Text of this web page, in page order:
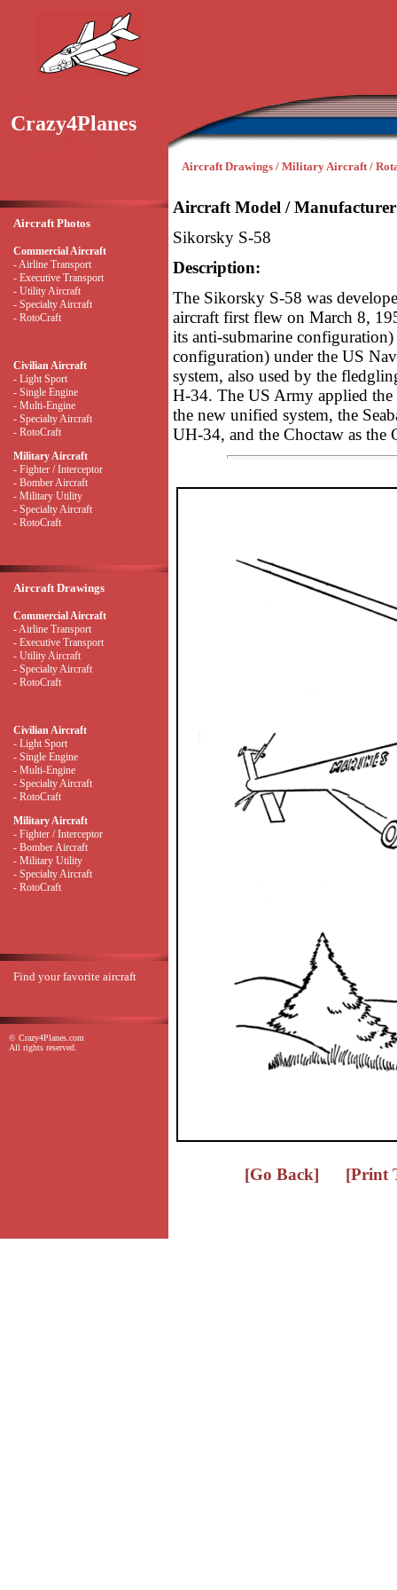
Crazy4Planes
Aircraft Drawings / Military Aircraft /
Aircraft Photos
Commercial Aircraft
- Airline Transport
- Executive Transport
- Utility Aircraft
- Specialty Aircraft
- RotoCraft
Civilian Aircraft
- Light Sport
- Single Engine
- Multi-Engine
- Specialty Aircraft
- RotoCraft
Military Aircraft
- Fighter / Interceptor
- Bomber Aircraft
- Military Utility
- Specialty Aircraft
- RotoCraft
Aircraft Drawings
Commercial Aircraft
- Airline Transport
- Executive Transport
- Utility Aircraft
- Specialty Aircraft
- RotoCraft
Civilian Aircraft
- Light Sport
- Single Engine
- Multi-Engine
- Specialty Aircraft
- RotoCraft
Military Aircraft
- Fighter / Interceptor
- Bomber Aircraft
- Military Utility
- Specialty Aircraft
- RotoCraft
Find your favorite aircraft
© Crazy4Planes.com
All rights reserved.
Aircraft Model /
Sikorsky S-58
Description:
The Sikorsky S-58 was
aircraft first flew on March 8,
its anti-submarine
configuration) under the US
system, also used by the
H-34. The US Army applied
the new unified system, the
UH-34, and the Choctaw as the
[Go Back] [Print